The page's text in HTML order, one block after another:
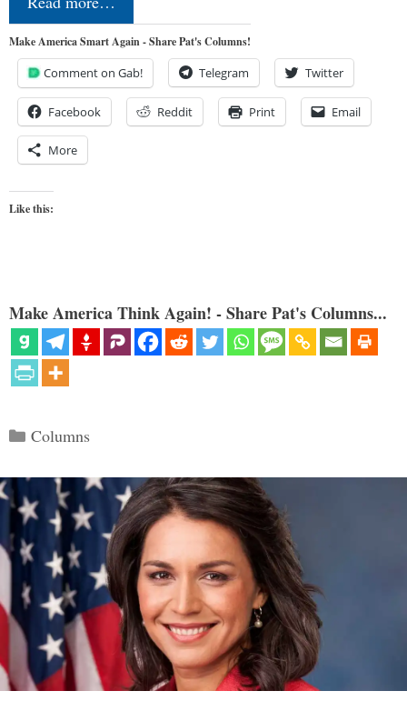
Make America Smart Again - Share Pat's Columns!
Comment on Gab! Telegram Twitter
Facebook Reddit Print Email
More
Like this:
Make America Think Again! - Share Pat's Columns...
Categories
Columns